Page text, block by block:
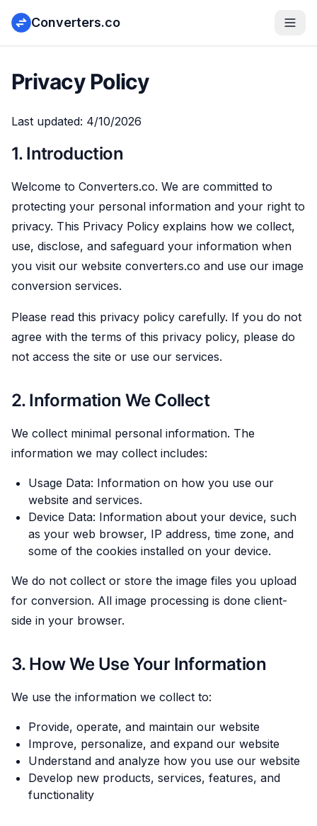
Converters.co
Privacy Policy
Last updated: 4/10/2026
1. Introduction
Welcome to Converters.co. We are committed to
protecting your personal information and your right to
privacy. This Privacy Policy explains how we collect,
use, disclose, and safeguard your information when
you visit our website converters.co and use our image
conversion services.
Please read this privacy policy carefully. If you do not
agree with the terms of this privacy policy, please do
not access the site or use our services.
2. Information We Collect
We collect minimal personal information. The
information we may collect includes:
Usage Data: Information on how you use our
website and services.
Device Data: Information about your device, such
as your web browser, IP address, time zone, and
some of the cookies installed on your device.
We do not collect or store the image files you upload
for conversion. All image processing is done client-
side in your browser.
3. How We Use Your Information
We use the information we collect to:
Provide, operate, and maintain our website
Improve, personalize, and expand our website
Understand and analyze how you use our website
Develop new products, services, features, and
functionality